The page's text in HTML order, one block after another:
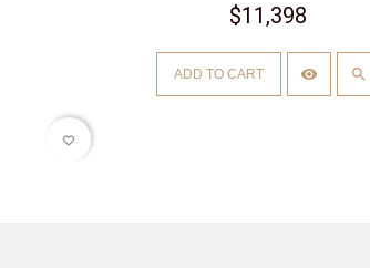
$11,398
ADD TO CART
favorite_border